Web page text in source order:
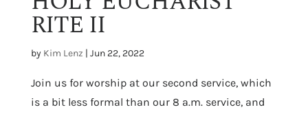
RITE II
by Kim Lenz | Jun 22, 2022
Join us for worship at our second service, which
is a bit less formal than our 8 a.m. service, and